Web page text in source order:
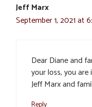
Jeff Marx
September 1, 2021 at
Dear Diane and
your loss, you are
Jeff Marx and
Reply